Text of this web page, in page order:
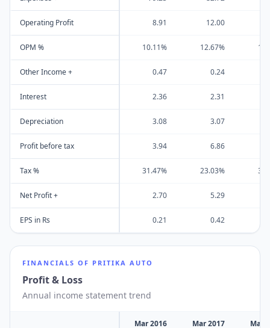
Operating Profit 8.91 12.00
OPM % 10.11% 12.67%
Other Income + 0.47 0.24
Interest 2.36 2.31
Depreciation 3.08 3.07
Profit before tax 3.94 6.86
Tax % 31.47% 23.03%
Net Profit + 2.70 5.29
EPS in Rs 0.21 0.42
FINANCIALS OF PRITIKA AUTO
Profit & Loss
Annual income statement trend
Mar 2016 Mar 2017 Mar